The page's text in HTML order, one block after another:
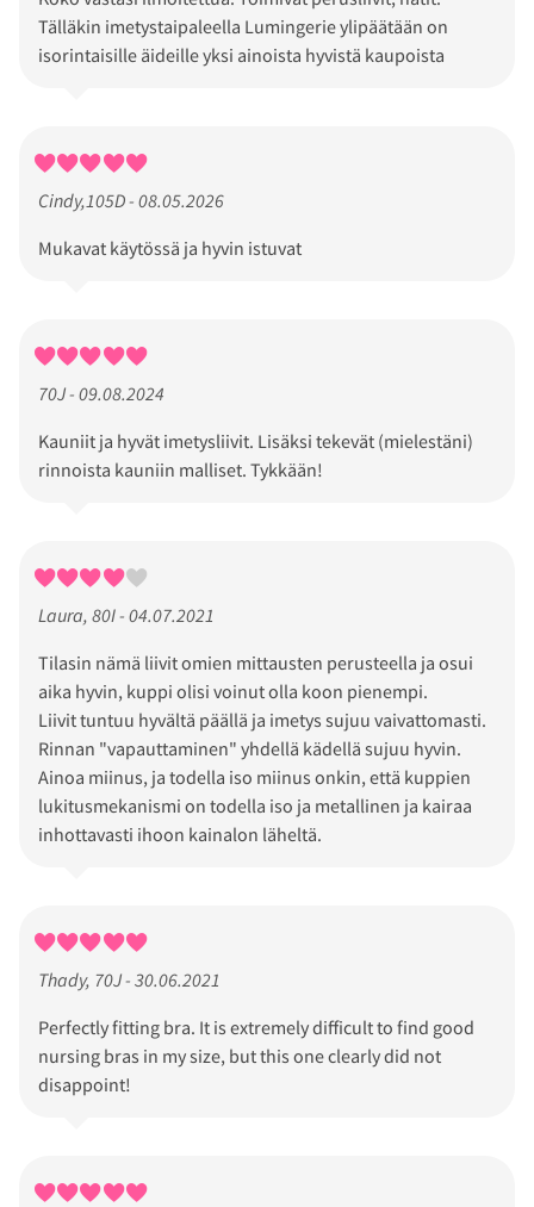
Tälläkin imetystaipaleella Lumingerie ylipäätään on
isorintaisille äideille yksi ainoista hyvistä kaupoista
Cindy,105D - 08.05.2026
Mukavat käytössä ja hyvin istuvat
70J - 09.08.2024
Kauniit ja hyvät imetysliivit. Lisäksi tekevät (mielestäni)
rinnoista kauniin malliset. Tykkään!
Laura, 80I - 04.07.2021
Tilasin nämä liivit omien mittausten perusteella ja osui
aika hyvin, kuppi olisi voinut olla koon pienempi.
Liivit tuntuu hyvältä päällä ja imetys sujuu vaivattomasti.
Rinnan "vapauttaminen" yhdellä kädellä sujuu hyvin.
Ainoa miinus, ja todella iso miinus onkin, että kuppien
lukitusmekanismi on todella iso ja metallinen ja kairaa
inhottavasti ihoon kainalon läheltä.
Thady, 70J - 30.06.2021
Perfectly fitting bra. It is extremely difficult to find good
nursing bras in my size, but this one clearly did not
disappoint!